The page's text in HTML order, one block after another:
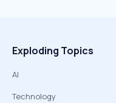
Exploding Topics
AI
Technology